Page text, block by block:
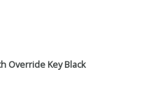
Override Key Black